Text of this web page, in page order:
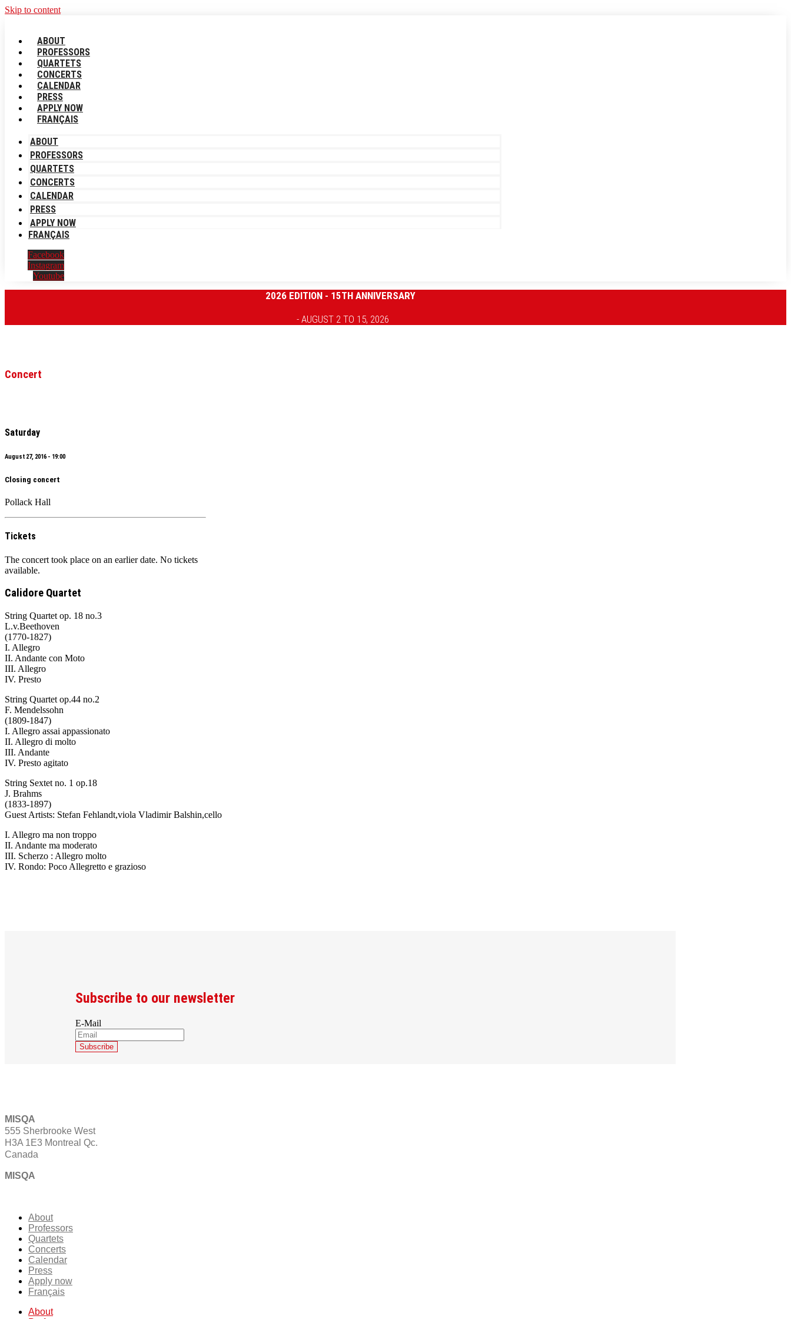
Skip to content
ABOUT
PROFESSORS
QUARTETS
CONCERTS
CALENDAR
PRESS
APPLY NOW
FRANÇAIS
ABOUT
PROFESSORS
QUARTETS
CONCERTS
CALENDAR
PRESS
APPLY NOW
FRANÇAIS
Facebook
Instagram
Youtube
2026 EDITION - 15TH ANNIVERSARY
- AUGUST 2 TO 15, 2026
Concert
Saturday
August 27, 2016 - 19:00
Closing concert
Pollack Hall
Tickets
The concert took place on an earlier date. No tickets
available.
Calidore Quartet
String Quartet op. 18 no.3
L.v.Beethoven
(1770-1827)
I. Allegro
II. Andante con Moto
III. Allegro
IV. Presto
String Quartet op.44 no.2
F. Mendelssohn
(1809-1847)
I. Allegro assai appassionato
II. Allegro di molto
III. Andante
IV. Presto agitato
String Sextet no. 1 op.18
J. Brahms
(1833-1897)
Guest Artists: Stefan Fehlandt,viola Vladimir Balshin,cello
I. Allegro ma non troppo
II. Andante ma moderato
III. Scherzo : Allegro molto
IV. Rondo: Poco Allegretto e grazioso
Subscribe to our newsletter
E-Mail
MISQA
555 Sherbrooke West
H3A 1E3 Montreal Qc.
Canada
MISQA
About
Professors
Quartets
Concerts
Calendar
Press
Apply now
Français
About